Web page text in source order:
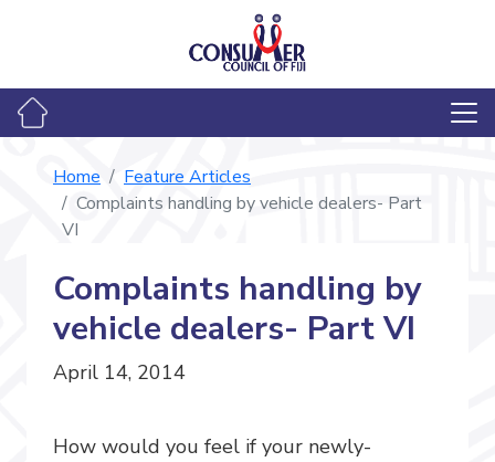
Home
Feature Articles
Complaints handling by vehicle dealers- Part
VI
Complaints handling by
vehicle dealers- Part VI
April 14, 2014
How would you feel if your newly-